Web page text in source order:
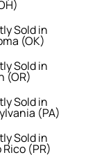
Sold in
(OK)
Sold in
(OR)
Sold in
(PA)
Sold in
(PR)